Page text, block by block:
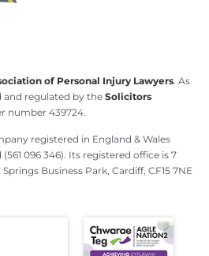
of Personal Injury Lawyers. As
and regulated by the Solicitors
number 439724.
registered in England & Wales
096 346). Its registered office is 7
Business Park, Cardiff, CF15 7NE